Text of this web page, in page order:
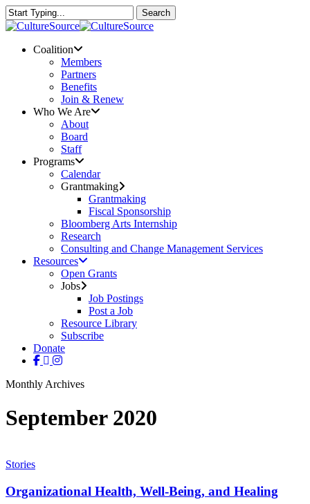
Skip
to
content
Search
Close
Menu
Coalition
Members
Partners
Benefits
Join & Renew
Who We Are
About
Board
Staff
Programs
Calendar
Grantmaking
Grantmaking
Fiscal Sponsorship
Bloomberg Arts Internship
Research
Consulting and Change Management Services
Resources
Open Grants
Jobs
Job Postings
Post a Job
Resource Library
Subscribe
Donate
facebook
linkedin
instagram
Monthly Archives
September 2020
Health,
Being,
and
Stories
Organizational Health, Well-Being, and Healing